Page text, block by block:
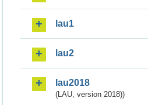
lau1
lau2
lau2018
(LAU, version 2018))